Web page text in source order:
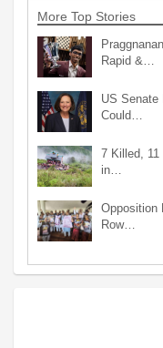
More Top Stories
Rapid &…
US
Could…
7 Killed,
in…
Opposition
Row…